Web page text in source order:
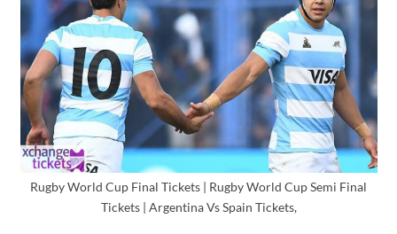
Rugby World Cup Final Tickets | Rugby World Cup Semi Final
Tickets | Argentina Vs Spain Tickets,